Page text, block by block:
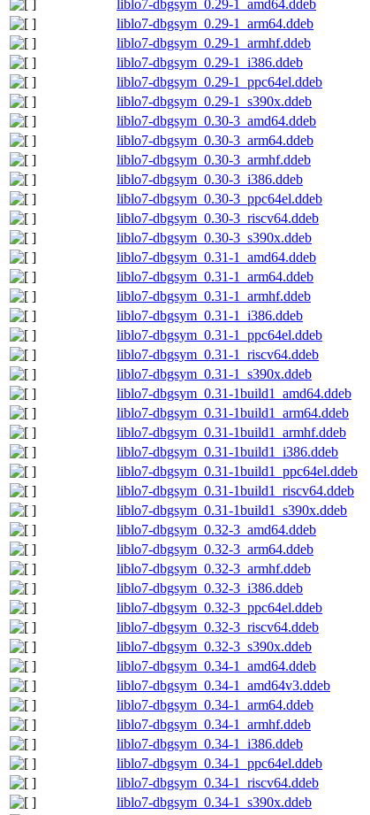
liblo7-dbgsym_0.29-1_amd64.ddeb
liblo7-dbgsym_0.29-1_arm64.ddeb
liblo7-dbgsym_0.29-1_armhf.ddeb
liblo7-dbgsym_0.29-1_i386.ddeb
liblo7-dbgsym_0.29-1_ppc64el.ddeb
liblo7-dbgsym_0.29-1_s390x.ddeb
liblo7-dbgsym_0.30-3_amd64.ddeb
liblo7-dbgsym_0.30-3_arm64.ddeb
liblo7-dbgsym_0.30-3_armhf.ddeb
liblo7-dbgsym_0.30-3_i386.ddeb
liblo7-dbgsym_0.30-3_ppc64el.ddeb
liblo7-dbgsym_0.30-3_riscv64.ddeb
liblo7-dbgsym_0.30-3_s390x.ddeb
liblo7-dbgsym_0.31-1_amd64.ddeb
liblo7-dbgsym_0.31-1_arm64.ddeb
liblo7-dbgsym_0.31-1_armhf.ddeb
liblo7-dbgsym_0.31-1_i386.ddeb
liblo7-dbgsym_0.31-1_ppc64el.ddeb
liblo7-dbgsym_0.31-1_riscv64.ddeb
liblo7-dbgsym_0.31-1_s390x.ddeb
liblo7-dbgsym_0.31-1build1_amd64.ddeb
liblo7-dbgsym_0.31-1build1_arm64.ddeb
liblo7-dbgsym_0.31-1build1_armhf.ddeb
liblo7-dbgsym_0.31-1build1_i386.ddeb
liblo7-dbgsym_0.31-1build1_ppc64el.ddeb
liblo7-dbgsym_0.31-1build1_riscv64.ddeb
liblo7-dbgsym_0.31-1build1_s390x.ddeb
liblo7-dbgsym_0.32-3_amd64.ddeb
liblo7-dbgsym_0.32-3_arm64.ddeb
liblo7-dbgsym_0.32-3_armhf.ddeb
liblo7-dbgsym_0.32-3_i386.ddeb
liblo7-dbgsym_0.32-3_ppc64el.ddeb
liblo7-dbgsym_0.32-3_riscv64.ddeb
liblo7-dbgsym_0.32-3_s390x.ddeb
liblo7-dbgsym_0.34-1_amd64.ddeb
liblo7-dbgsym_0.34-1_amd64v3.ddeb
liblo7-dbgsym_0.34-1_arm64.ddeb
liblo7-dbgsym_0.34-1_armhf.ddeb
liblo7-dbgsym_0.34-1_i386.ddeb
liblo7-dbgsym_0.34-1_ppc64el.ddeb
liblo7-dbgsym_0.34-1_riscv64.ddeb
liblo7-dbgsym_0.34-1_s390x.ddeb